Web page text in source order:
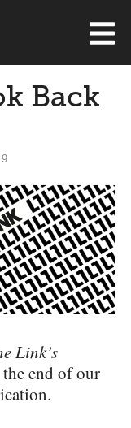
Back
Link’s
end of our